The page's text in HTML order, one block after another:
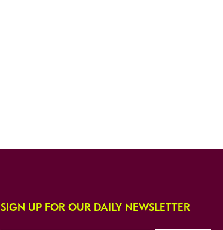
SIGN UP FOR OUR DAILY NEWSLETTER